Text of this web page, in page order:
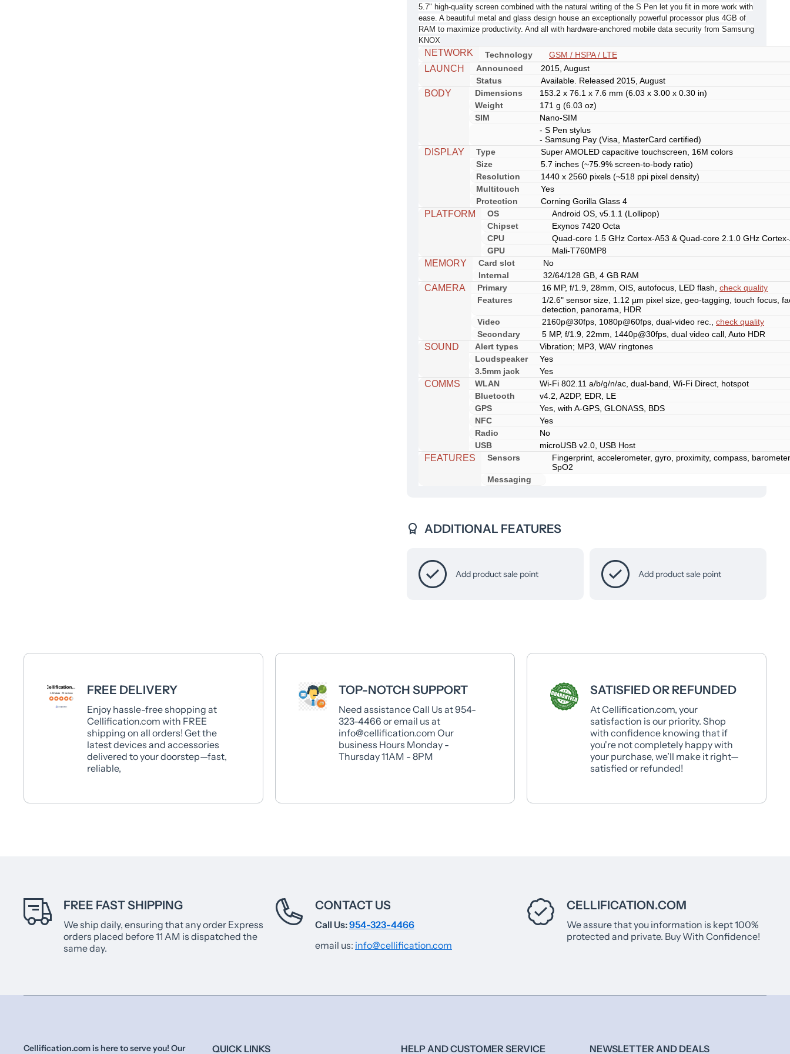
5.7" high-quality screen combined with the natural writing of the S Pen let you fit in more work with
ease. A beautiful metal and glass design house an exceptionally powerful processor plus 4GB of
RAM to maximize productivity. And all with hardware-anchored mobile data security from Samsung
KNOX
NETWORK Technology GSM / HSPA / LTE
LAUNCH Announced
2015, August
Status
Available. Released 2015, August
BODY Dimensions
153.2 x 76.1 x 7.6 mm (6.03 x 3.00 x 0.30 in)
Weight
171 g (6.03 oz)
SIM
Nano-SIM
- S Pen stylus
- Samsung Pay (Visa, MasterCard certified)
DISPLAY Type
Super AMOLED capacitive touchscreen, 16M colors
Size
5.7 inches (~75.9% screen-to-body ratio)
Resolution
1440 x 2560 pixels (~518 ppi pixel density)
Multitouch
Yes
Protection
Corning Gorilla Glass 4
PLATFORM OS
Android OS, v5.1.1 (Lollipop)
Chipset
Exynos 7420 Octa
CPU
Quad-core 1.5 GHz Cortex-A53 & Quad-core 2.1.0 GHz
GPU
Mali-T760MP8
MEMORY Card slot
No
Internal
32/64/128 GB, 4 GB RAM
CAMERA Primary 16 MP, f/1.9, 28mm, OIS, autofocus, LED flash, check quality
Features
1/2.6" sensor size, 1.12 µm pixel size, geo-tagging, touch focus,
detection, panorama, HDR
Video
2160p@30fps, 1080p@60fps, dual-video rec.,
check quality
Secondary
5 MP, f/1.9, 22mm, 1440p@30fps, dual video call, Auto HDR
SOUND Alert types
Vibration; MP3, WAV ringtones
Loudspeaker
Yes
3.5mm jack
Yes
COMMS WLAN
Wi-Fi 802.11 a/b/g/n/ac, dual-band, Wi-Fi Direct, hotspot
Bluetooth
v4.2, A2DP, EDR, LE
GPS
Yes, with A-GPS, GLONASS, BDS
NFC
Yes
Radio
No
USB
microUSB v2.0, USB Host
FEATURES Sensors
Fingerprint, accelerometer, gyro, proximity, compass,
SpO2
Messaging
ADDITIONAL FEATURES
Add product sale point Add product sale point
FREE DELIVERY
Enjoy hassle-free shopping at
Cellification.com with FREE
shipping on all orders! Get the
latest devices and accessories
delivered to your doorstep—fast,
reliable,
TOP-NOTCH SUPPORT
Need assistance Call Us at 954-
323-4466 or email us at
info@cellification.com Our
business Hours Monday -
Thursday 11AM - 8PM
SATISFIED OR REFUNDED
At Cellification.com, your
satisfaction is our priority. Shop
with confidence knowing that if
you're not completely happy with
your purchase, we’ll make it right—
satisfied or refunded!
FREE FAST SHIPPING
We ship daily, ensuring that any order Express
orders placed before 11 AM is dispatched the
same day.
CONTACT US
Call Us:954-323-4466
email us: info@cellification.com
CELLIFICATION.COM
We assure that you information is kept 100%
protected and private. Buy With Confidence!
Cellification.com is here to serve you! Our
QUICK LINKS HELP AND CUSTOMER SERVICE NEWSLETTER AND DEALS